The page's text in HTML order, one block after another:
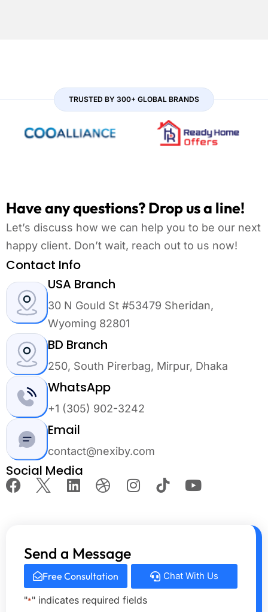
TRUSTED BY 300+ GLOBAL BRANDS
Have any questions? Drop us a line!
Let’s discuss how we can help you to be our next
happy client. Don’t wait, reach out to us now!
Contact Info
USA Branch
30 N Gould St #53479 Sheridan,
Wyoming 82801
BD Branch
250, South Pirerbag, Mirpur, Dhaka
WhatsApp
+1 (305) 902-3242
Email
contact@nexiby.com
Social Media
Send a Message
Free Consultation Chat With Us
"*" indicates required fields